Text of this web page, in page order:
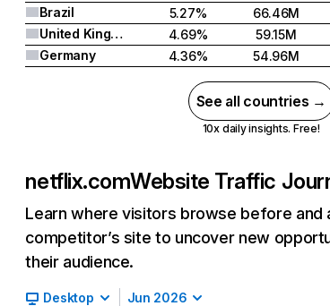
Brazil
5.27% 66.46M
United Kingdom
4.69% 59.15M
Germany
4.36% 54.96M
See all countries →
10x daily insights. Free!
netflix.comWebsite Traffic
Learn where visitors browse before and
competitor’s site to uncover new
their audience.
Desktop Jun 2026